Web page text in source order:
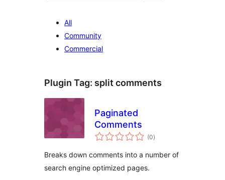
All
Community
Commercial
Plugin Tag: split comments
Paginated
Comments
(0total
ratings
)
Breaks down comments into a number of
search engine optimized pages.